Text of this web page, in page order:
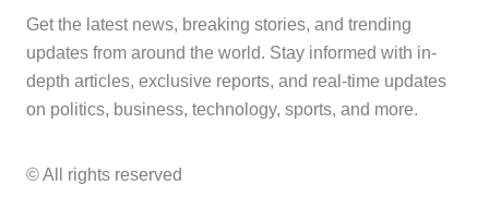
Get the latest news, breaking stories, and trending
updates from around the world. Stay informed with in-
depth articles, exclusive reports, and real-time updates
on politics, business, technology, sports, and more.
© All rights reserved